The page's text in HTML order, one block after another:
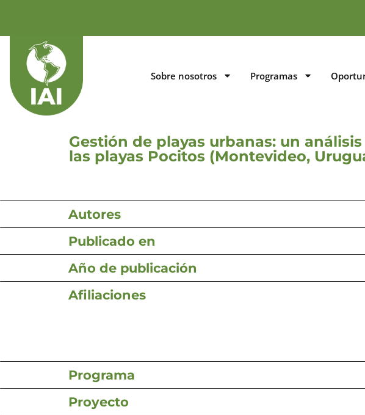
Sobre nosotros Programas
Gestión de playas urbanas: un
las playas Pocitos (Montevideo,
Autores
Publicado en
Año de publicación
Afiliaciones
Programa
Proyecto